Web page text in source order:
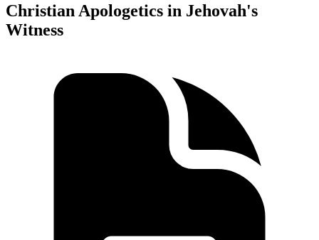
Christian Apologetics in Jehovah's
Witness